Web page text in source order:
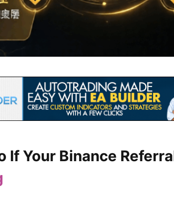
If Your Binance